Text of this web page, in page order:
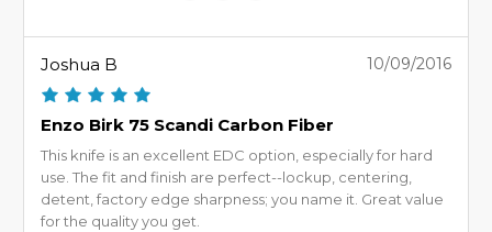
Joshua B 10/09/2016
Enzo Birk 75 Scandi Carbon Fiber
This knife is an excellent EDC option, especially for hard
use. The fit and finish are perfect--lockup, centering,
detent, factory edge sharpness; you name it. Great value
for the quality you get.